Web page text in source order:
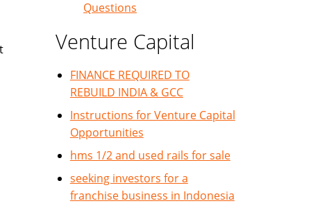
Questions
Venture Capital
FINANCE REQUIRED TO
REBUILD INDIA & GCC
Instructions for Venture Capital
Opportunities
hms 1/2 and used rails for sale
seeking investors for a
franchise business in Indonesia